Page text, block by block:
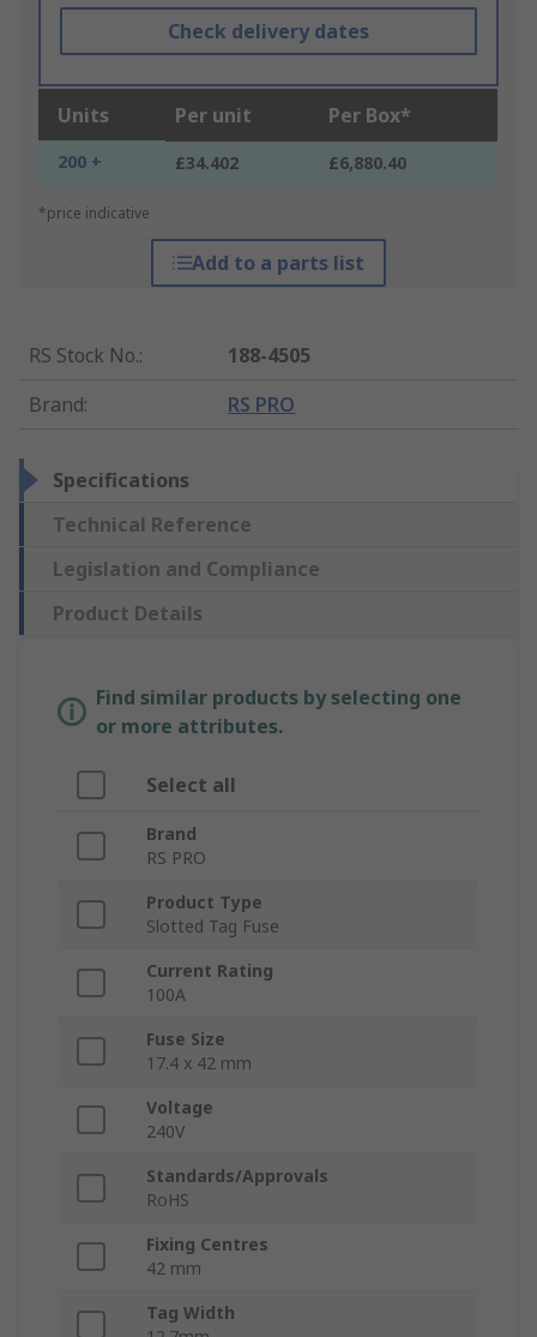
Check delivery dates
Units Per unit Per Box*
200 + £34.402 £6,880.40
*price indicative
Add to a parts list
RS Stock No.:
188-4505
Brand: RS PRO
Specifications
Technical Reference
Legislation and Compliance
Product Details
Find similar products by selecting one
or more attributes.
Select all
Brand
RS PRO
Product Type
Slotted Tag Fuse
Current Rating
100A
Fuse Size
17.4 x 42 mm
Voltage
240V
Standards/Approvals
RoHS
Fixing Centres
42 mm
Tag Width